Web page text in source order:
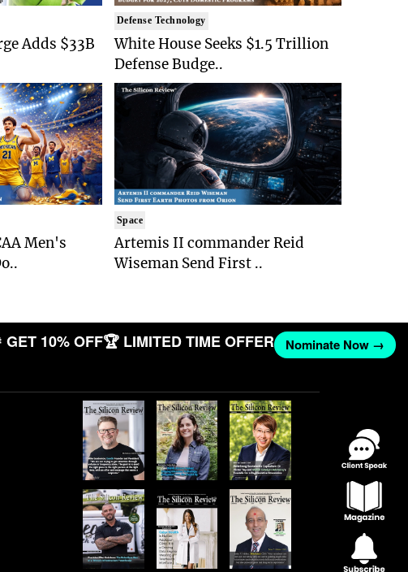
Adds $33B
Men's
Defense Technology
White House Seeks $1.5 Trillion
Defense Budge..
Space
Artemis II commander Reid
Wiseman Send First ..
GET 10% OFF🏆 LIMITED TIME OFFER Nominate Now →